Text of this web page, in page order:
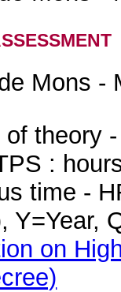
Mons -
of theory
:
time -
Y=Year,
on